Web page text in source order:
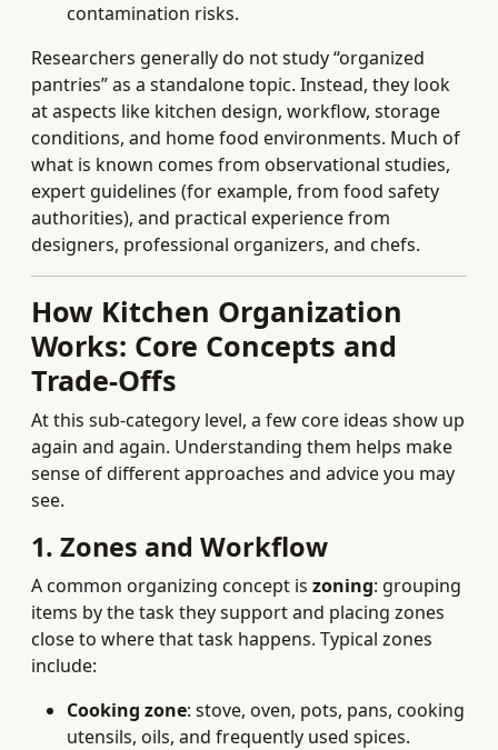
contamination risks.
Researchers generally do not study “organized
pantries” as a standalone topic. Instead, they look
at aspects like kitchen design, workflow, storage
conditions, and home food environments. Much of
what is known comes from observational studies,
expert guidelines (for example, from food safety
authorities), and practical experience from
designers, professional organizers, and chefs.
How Kitchen Organization
Works: Core Concepts and
Trade-Offs
At this sub-category level, a few core ideas show up
again and again. Understanding them helps make
sense of different approaches and advice you may
see.
1. Zones and Workflow
A common organizing concept is zoning: grouping
items by the task they support and placing zones
close to where that task happens. Typical zones
include:
Cooking zone: stove, oven, pots, pans, cooking
utensils, oils, and frequently used spices.